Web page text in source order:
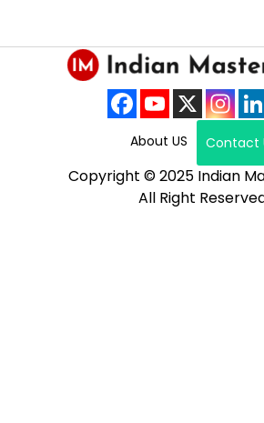
About US Contact
Copyright © 2025 Indian
All Right